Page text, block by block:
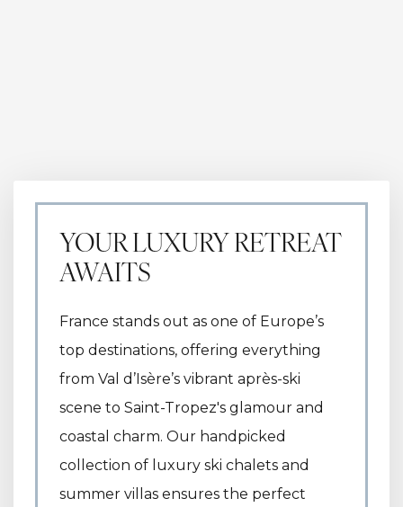
YOUR LUXURY RETREAT
AWAITS
France stands out as one of Europe’s
top destinations, offering everything
from Val d’Isère’s vibrant après-ski
scene to Saint-Tropez's glamour and
coastal charm. Our handpicked
collection of luxury ski chalets and
summer villas ensures the perfect